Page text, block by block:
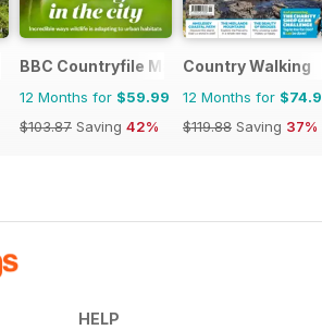
BBC Countryfile Magazine
12 Months for $59.99
$103.87 Saving 42%
Country Walking
12 Months for
$119.88 Saving 37%
HELP